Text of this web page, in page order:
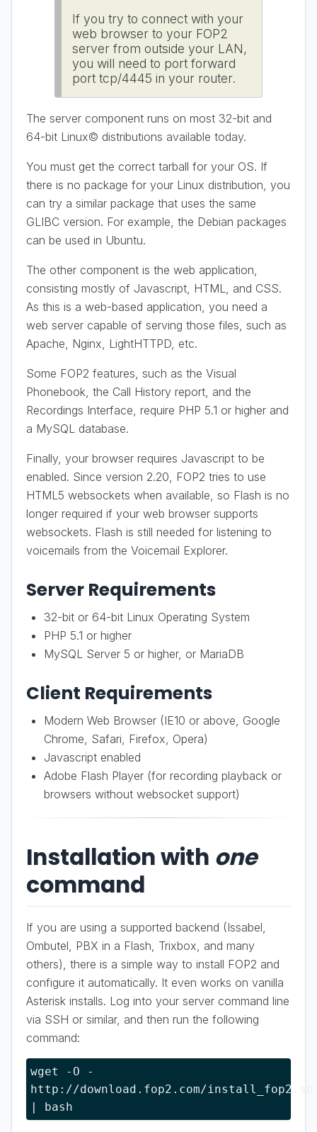
If you try to connect with your
web browser to your FOP2
server from outside your LAN,
you will need to port forward
port tcp/4445 in your router.
The server component runs on most 32-bit and
64-bit Linux© distributions available today.
You must get the correct tarball for your OS. If
there is no package for your Linux distribution, you
can try a similar package that uses the same
GLIBC version. For example, the Debian packages
can be used in Ubuntu.
The other component is the web application,
consisting mostly of Javascript, HTML, and CSS.
As this is a web-based application, you need a
web server capable of serving those files, such as
Apache, Nginx, LightHTTPD, etc.
Some FOP2 features, such as the Visual
Phonebook, the Call History report, and the
Recordings Interface, require PHP 5.1 or higher and
a MySQL database.
Finally, your browser requires Javascript to be
enabled. Since version 2.20, FOP2 tries to use
HTML5 websockets when available, so Flash is no
longer required if your web browser supports
websockets. Flash is still needed for listening to
voicemails from the Voicemail Explorer.
Server Requirements
32-bit or 64-bit Linux Operating System
PHP 5.1 or higher
MySQL Server 5 or higher, or MariaDB
Client Requirements
Modern Web Browser (IE10 or above, Google
Chrome, Safari, Firefox, Opera)
Javascript enabled
Adobe Flash Player (for recording playback or
browsers without websocket support)
Installation with one
command
If you are using a supported backend (Issabel,
Ombutel, PBX in a Flash, Trixbox, and many
others), there is a simple way to install FOP2 and
configure it automatically. It even works on vanilla
Asterisk installs. Log into your server command line
via SSH or similar, and then run the following
command:
wget -O -
http://download.fop2.com/install_fop2.sh
| bash